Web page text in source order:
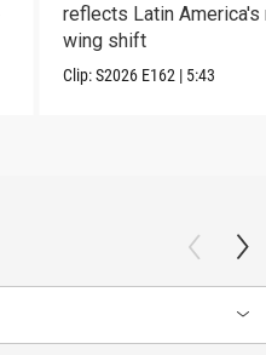
reflects Latin America's
wing shift
Clip:S2026 E162 | 5:43